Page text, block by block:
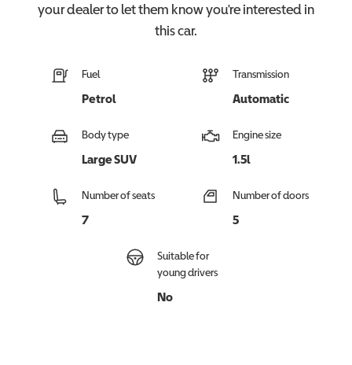
your dealer to let them know you're interested in
thiscar.
Fuel
Petrol
Transmission
Automatic
Body type
Large SUV
Engine size
1.5l
Number of seats
7
Number of doors
5
Suitable for
young drivers
No